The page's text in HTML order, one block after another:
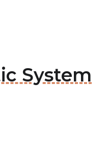
System